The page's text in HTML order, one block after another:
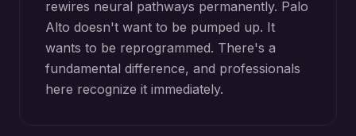
rewires neural pathways permanently. Palo
Alto doesn't want to be pumped up. It
wants to be reprogrammed. There's a
fundamental difference, and professionals
here recognize it immediately.